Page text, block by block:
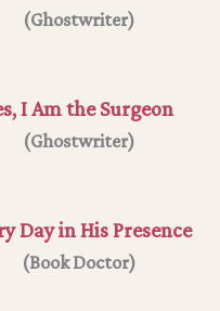
(Ghostwriter)
I Am the Surgeon
(Ghostwriter)
Day in His Presence
(Book Doctor)